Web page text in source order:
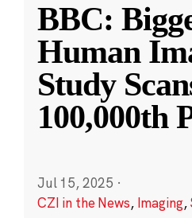
BBC:
Human
Study
100,000th
Jul 15, 2025 ·
CZI in the News, Imaging,